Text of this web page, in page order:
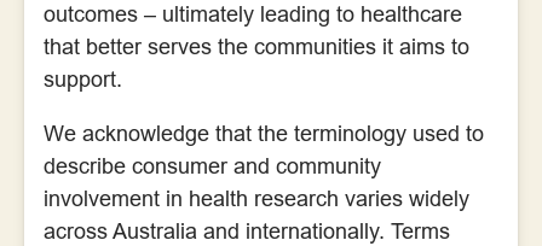
outcomes – ultimately leading to healthcare
that better serves the communities it aims to
support.
We acknowledge that the terminology used to
describe consumer and community
involvement in health research varies widely
across Australia and internationally. Terms